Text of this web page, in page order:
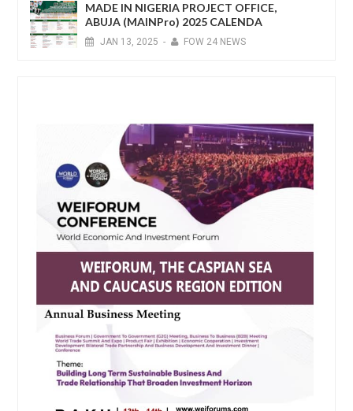
MADE IN NIGERIA PROJECT OFFICE,
ABUJA (MAINPro) 2025 CALENDA
JAN 13, 2025 - FOW 24 NEWS